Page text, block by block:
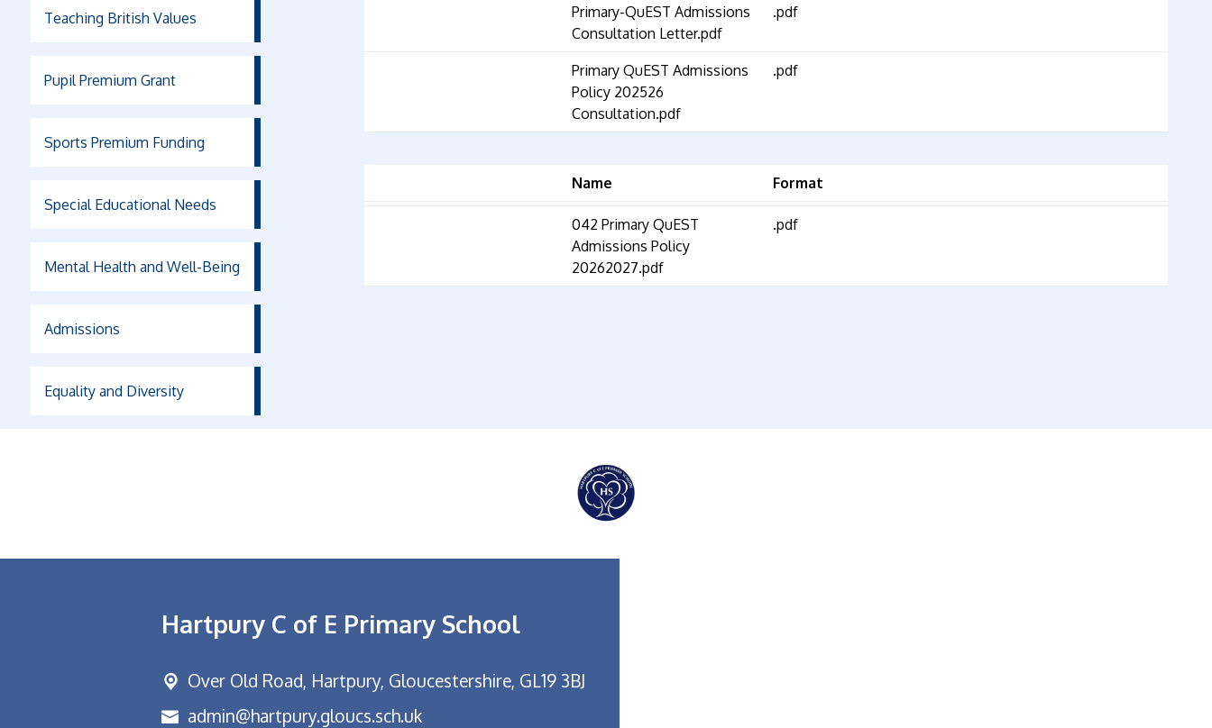
Teaching British Values
Pupil Premium Grant
Sports Premium Funding
Special Educational Needs
Mental Health and Well-Being
Admissions
Equality and Diversity
Primary-QuEST Admissions
Consultation Letter.pdf
.pdf
Primary QuEST Admissions
Policy 202526
Consultation.pdf
.pdf
Name Format
042 Primary QuEST
Admissions Policy
20262027.pdf
.pdf
Hartpury C of E Primary School
Over Old Road, Hartpury, Gloucestershire, GL19 3BJ
admin@hartpury.gloucs.sch.uk